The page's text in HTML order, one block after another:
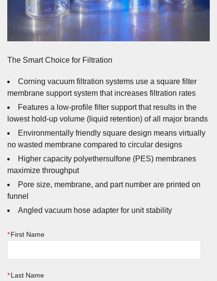
The Smart Choice for Filtration
Corning vacuum filtration systems use a square filter
membrane support system that increases filtration rates
Features a low-profile filter support that results in the
lowest hold-up volume (liquid retention) of all major brands
Environmentally friendly square design means virtually
no wasted membrane compared to circular designs
Higher capacity polyethersulfone (PES) membranes
maximize throughput
Pore size, membrane, and part number are printed on
funnel
Angled vacuum hose adapter for unit stability
*First Name
*Last Name